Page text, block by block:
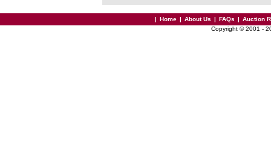
| Home | About Us | FAQs | Auction
Copyright © 2001 -